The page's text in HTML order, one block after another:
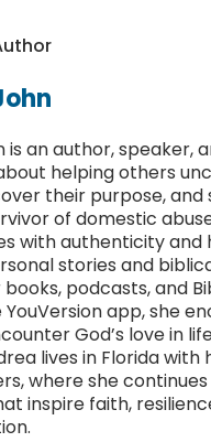
is an author, speaker,
helping others
their purpose,
of domestic
with authenticity and
stories and
podcasts, and
app, she
God’s love in
lives in Florida with
where she
inspire faith,